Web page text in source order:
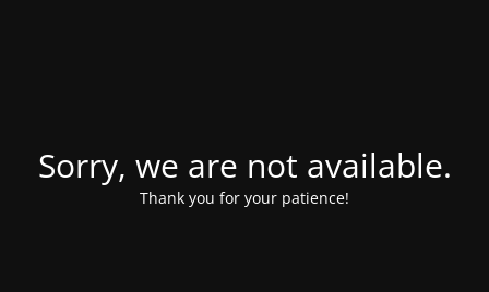
Sorry, we are not available.
Thank you for your patience!